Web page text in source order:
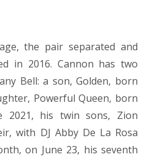
the pair separated and
in 2016. Cannon has two
Bell: a son, Golden, born
Powerful Queen, born
2021, his twin sons, Zion
with DJ Abby De La Rosa
on June 23, his seventh